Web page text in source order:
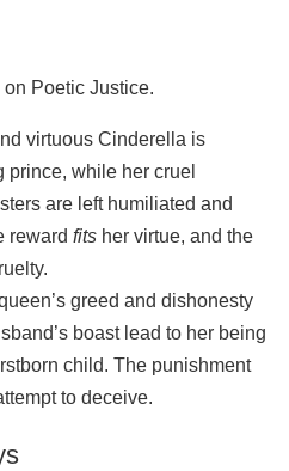
Poetic Justice.
virtuous Cinderella is
prince, while her cruel
are left humiliated and
reward fits her virtue, and the
greed and dishonesty
boast lead to her being
child. The punishment
to deceive.